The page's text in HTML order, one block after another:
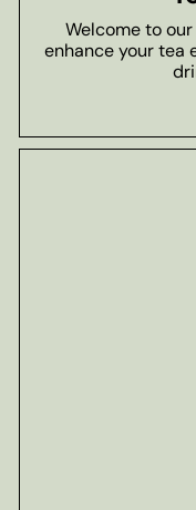
Welcome to
enhance your tea